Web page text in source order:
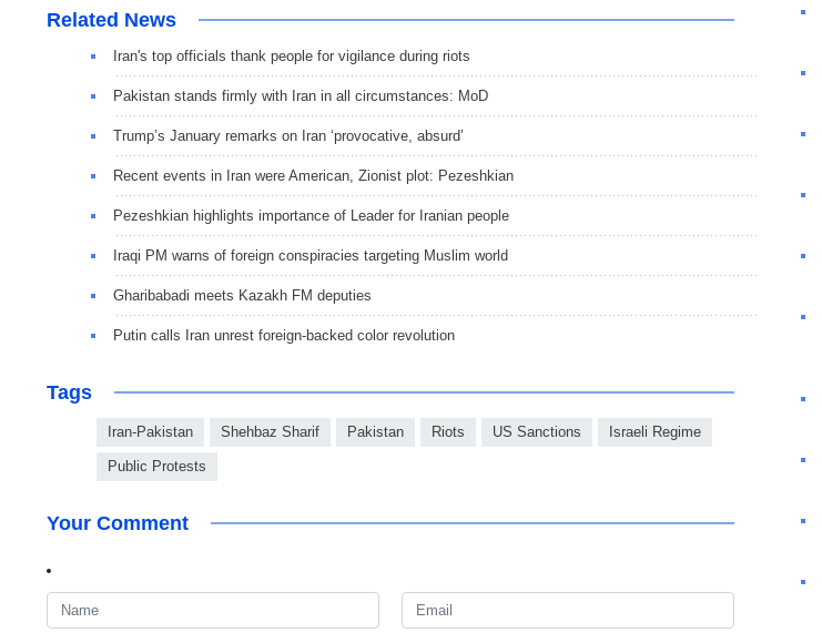
Related News
Iran's top officials thank people for vigilance during riots
Pakistan stands firmly with Iran in all circumstances: MoD
Trump’s January remarks on Iran ‘provocative, absurd’
Recent events in Iran were American, Zionist plot: Pezeshkian
Pezeshkian highlights importance of Leader for Iranian people
Iraqi PM warns of foreign conspiracies targeting Muslim world
Gharibabadi meets Kazakh FM deputies
Putin calls Iran unrest foreign-backed color revolution
Tags
Iran-Pakistan Shehbaz Sharif Pakistan Riots US Sanctions Israeli Regime
Public Protests
Your Comment